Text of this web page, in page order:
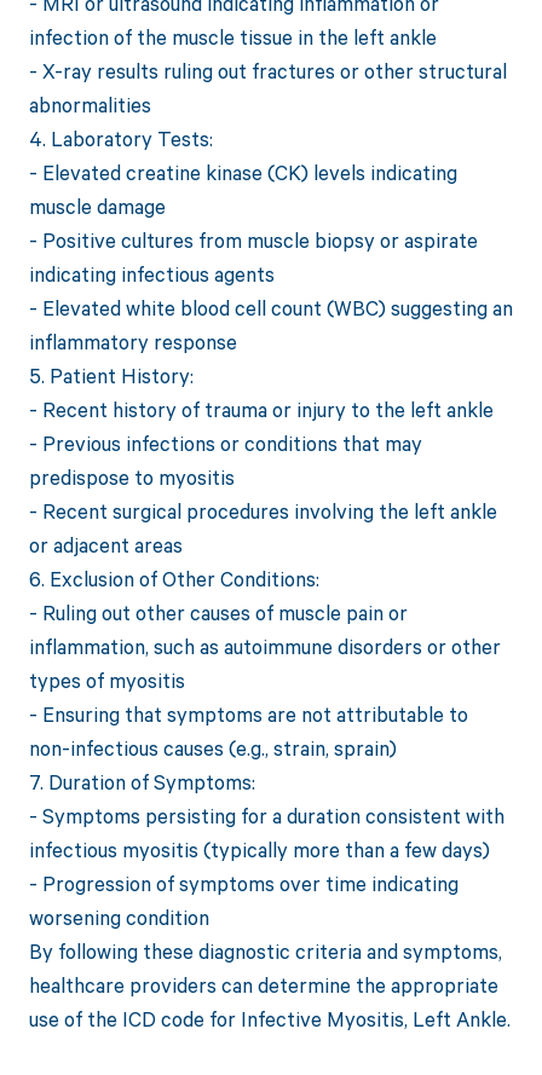
infection of the muscle tissue in the left ankle
- X-ray results ruling out fractures or other structural
abnormalities
4. Laboratory Tests:
- Elevated creatine kinase (CK) levels indicating
muscle damage
- Positive cultures from muscle biopsy or aspirate
indicating infectious agents
- Elevated white blood cell count (WBC) suggesting an
inflammatory response
5. Patient History:
- Recent history of trauma or injury to the left ankle
- Previous infections or conditions that may
predispose to myositis
- Recent surgical procedures involving the left ankle
or adjacent areas
6. Exclusion of Other Conditions:
- Ruling out other causes of muscle pain or
inflammation, such as autoimmune disorders or other
types of myositis
- Ensuring that symptoms are not attributable to
non-infectious causes (e.g., strain, sprain)
7. Duration of Symptoms:
- Symptoms persisting for a duration consistent with
infectious myositis (typically more than a few days)
- Progression of symptoms over time indicating
worsening condition
By following these diagnostic criteria and symptoms,
healthcare providers can determine the appropriate
use of the ICD code for Infective Myositis, Left Ankle.